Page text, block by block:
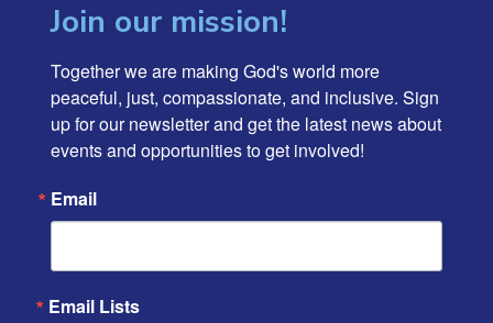
Join our mission!
Together we are making God's world more
peaceful, just, compassionate, and inclusive. Sign
up for our newsletter and get the latest news about
events and opportunities to get involved!
Email
Email Lists